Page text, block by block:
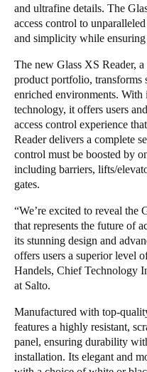
Belgium
English
Spain
Español
Português
Italy
Italiano
Russia
Russian
Poland
Czech Republic
Čeština
and ultrafine details. The
access control to
and simplicity while
The new Glass XS Reader,
product portfolio, transforms
enriched environments. With
technology, it offers users
access control experience
Reader delivers a complete
control must be boosted by
including barriers, lifts/
gates.
“We’re excited to reveal the
that represents the future of
its stunning design and
offers users a superior level
Handels, Chief Technology
at Salto.
Manufactured with top-
features a highly resistant,
panel, ensuring durability
installation. Its elegant and